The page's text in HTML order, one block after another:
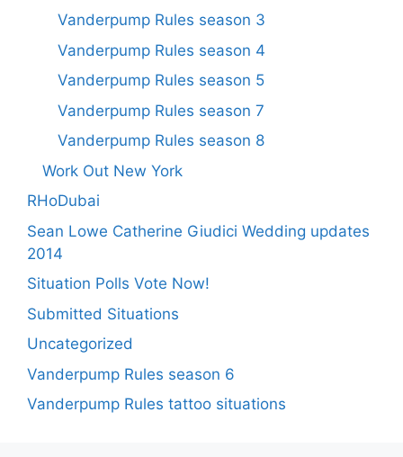
Vanderpump Rules season 3
Vanderpump Rules season 4
Vanderpump Rules season 5
Vanderpump Rules season 7
Vanderpump Rules season 8
Work Out New York
RHoDubai
Sean Lowe Catherine Giudici Wedding updates
2014
Situation Polls Vote Now!
Submitted Situations
Uncategorized
Vanderpump Rules season 6
Vanderpump Rules tattoo situations